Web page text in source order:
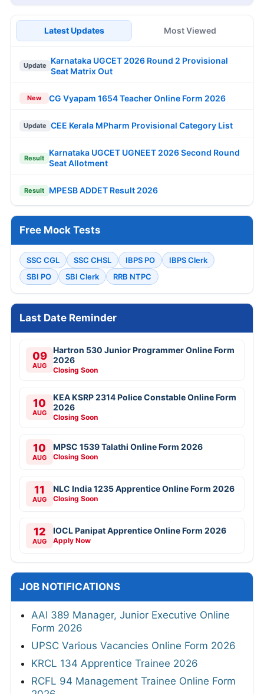
Latest Updates Most Viewed
Update
Karnataka UGCET 2026 Round 2 Provisional
Seat Matrix Out
New CG Vyapam 1654 Teacher Online Form 2026
Update CEE Kerala MPharm Provisional Category List
Result
Karnataka UGCET UGNEET 2026 Second Round
Seat Allotment
Result MPESB ADDET Result 2026
Free Mock Tests
SSC CGL SSC CHSL IBPS PO
IBPS Clerk
SBI PO
SBI Clerk RRB NTPC
Last Date Reminder
09
AUG
Hartron 530 Junior Programmer Online Form
2026
Closing Soon
10
AUG
KEA KSRP 2314 Police Constable Online Form
2026
Closing Soon
10
AUG
MPSC 1539 Talathi Online Form 2026
Closing Soon
11
AUG
NLC India 1235 Apprentice Online Form 2026
Closing Soon
12
AUG
IOCL Panipat Apprentice Online Form 2026
Apply Now
JOB NOTIFICATIONS
AAI 389 Manager, Junior Executive Online
Form 2026
UPSC Various Vacancies Online Form 2026
KRCL 134 Apprentice Trainee 2026
RCFL 94 Management Trainee Online Form